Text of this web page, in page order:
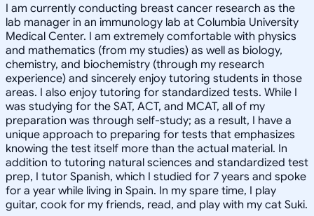
I am currently conducting breast cancer research as the
lab manager in an immunology lab at Columbia University
Medical Center. I am extremely comfortable with physics
and mathematics (from my studies) as well as biology,
chemistry, and biochemistry (through my research
experience) and sincerely enjoy tutoring students in those
areas. I also enjoy tutoring for standardized tests. While I
was studying for the SAT, ACT, and MCAT, all of my
preparation was through self-study; as a result, I have a
unique approach to preparing for tests that emphasizes
knowing the test itself more than the actual material. In
addition to tutoring natural sciences and standardized test
prep, I tutor Spanish, which I studied for 7 years and spoke
for a year while living in Spain. In my spare time, I play
guitar, cook for my friends, read, and play with my cat Suki.